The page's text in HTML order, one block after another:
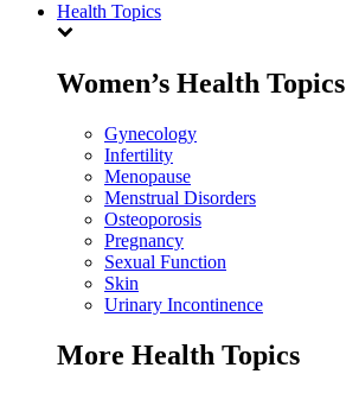
Health Topics
Women’s Health Topics
Gynecology
Infertility
Menopause
Menstrual Disorders
Osteoporosis
Pregnancy
Sexual Function
Skin
Urinary Incontinence
More Health Topics